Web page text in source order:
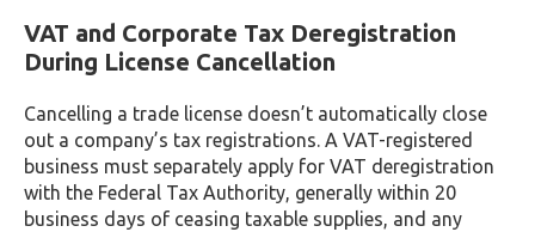
VAT and Corporate Tax Deregistration
During License Cancellation
Cancelling a trade license doesn’t automatically close
out a company’s tax registrations. A VAT-registered
business must separately apply for VAT deregistration
with the Federal Tax Authority, generally within 20
business days of ceasing taxable supplies, and any